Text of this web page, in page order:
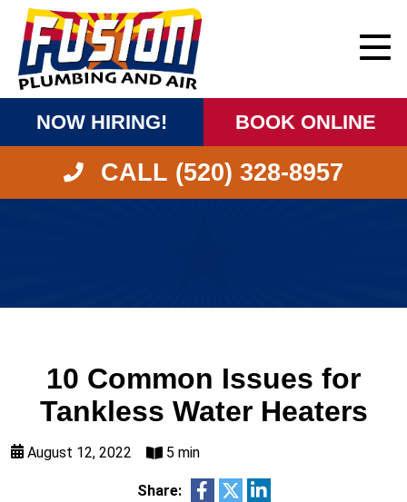
NOW HIRING! BOOK ONLINE
CALL (520) 328-8957
10 Common Issues for
Tankless Water Heaters
August 12, 2022 5 min
Share: